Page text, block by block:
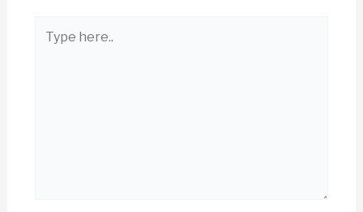
here..